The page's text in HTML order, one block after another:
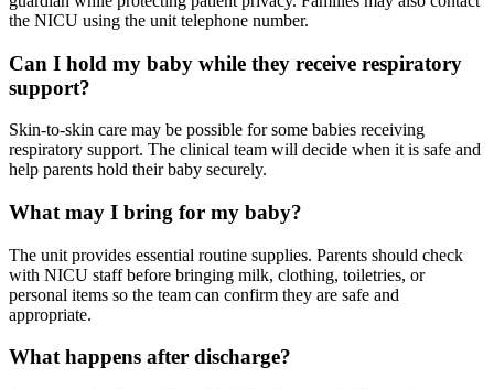
the NICU using the unit telephone number.
Can I hold my baby while they receive respiratory
support?
Skin-to-skin care may be possible for some babies receiving
respiratory support. The clinical team will decide when it is safe and
help parents hold their baby securely.
What may I bring for my baby?
The unit provides essential routine supplies. Parents should check
with NICU staff before bringing milk, clothing, toiletries, or
personal items so the team can confirm they are safe and
appropriate.
What happens after discharge?